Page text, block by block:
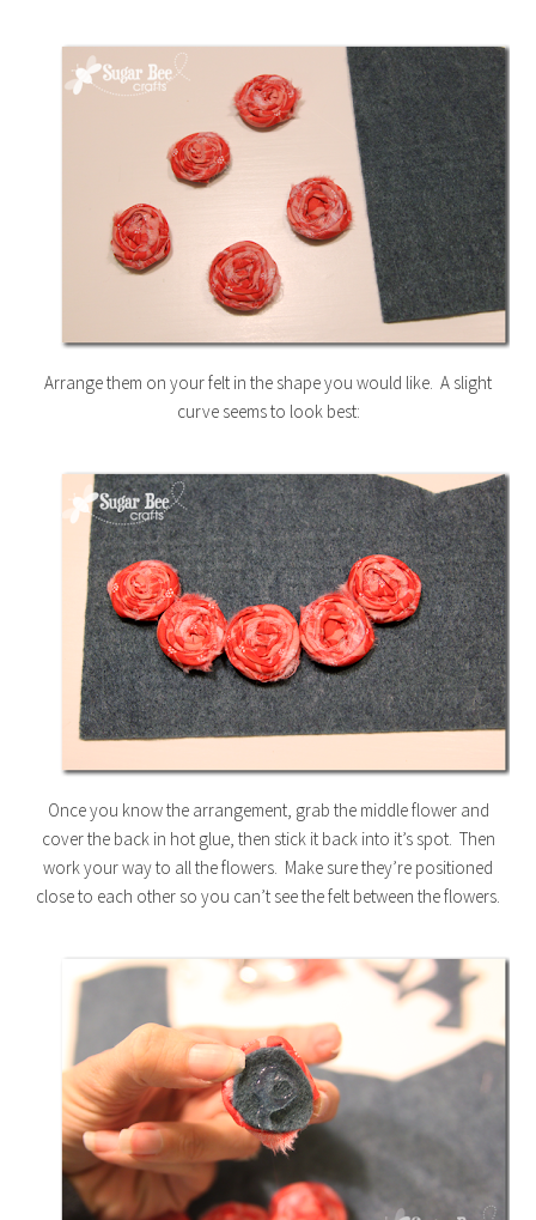
Arrange them on your felt in the shape you would like. A slight
curve seems to look best:
Once you know the arrangement, grab the middle flower and
cover the back in hot glue, then stick it back into it’s spot. Then
work your way to all the flowers. Make sure they’re positioned
close to each other so you can’t see the felt between the flowers.